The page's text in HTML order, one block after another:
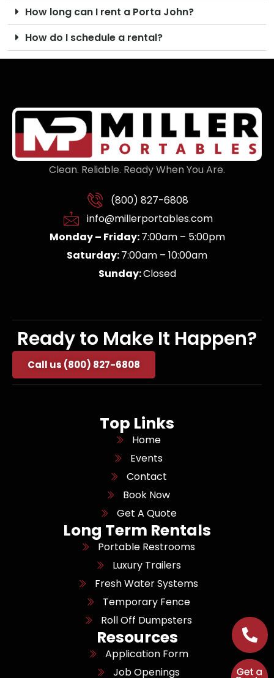
How long can I rent a Porta John?
How do I schedule a rental?
Clean. Reliable. Ready When You Are.
(800) 827-6808
info@millerportables.com
Monday – Friday:7:00am – 5:00pm
Saturday:7:00am – 10:00am
Sunday:Closed
Ready to Make It Happen?
Call us (800) 827-6808
Top Links
Home
Events
Contact
Book Now
Get A Quote
Long Term Rentals
Portable Restrooms
Luxury Trailers
Fresh Water Systems
Temporary Fence
Roll Off Dumpsters
Resources
Application Form
Job Openings